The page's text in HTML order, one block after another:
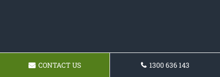
CONTACT US 1300 636 143